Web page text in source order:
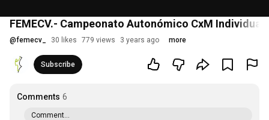
FEMECV.- Campeonato Autonómico CxM
@femecv_ 30 likes 779 views 3 years ago more
Subscribe
Comments 6
Comment...